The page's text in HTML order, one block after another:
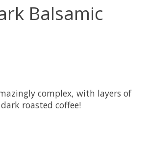
Balsamic
complex, with layers of
roasted coffee!
is